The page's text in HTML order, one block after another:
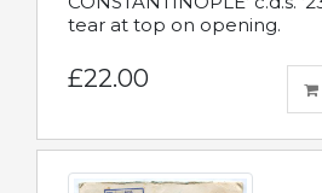
tear at top on opening.
£22.00